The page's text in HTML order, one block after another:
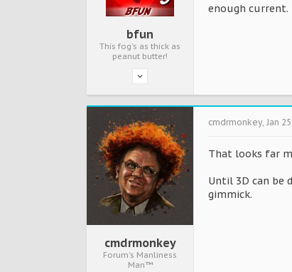
bfun
This fog's as thick as
peanut butter!
enough current.
cmdrmonkey
Forum's Manliness
Man™
cmdrmonkey, Jan
That looks far
Until 3D can be
gimmick.